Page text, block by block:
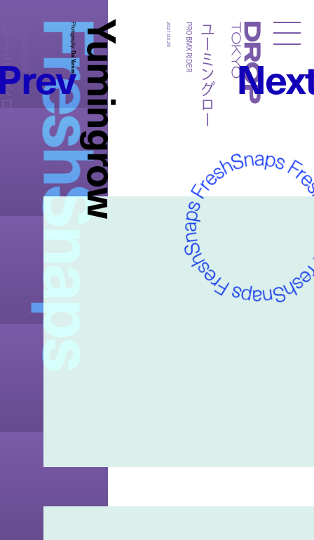
Droptokyo
FreshSnaps
Yumingrow
Photography:
Dai Yamashiro ユーミングロー
PRO BMX RIDER
2021.03.25
ロー